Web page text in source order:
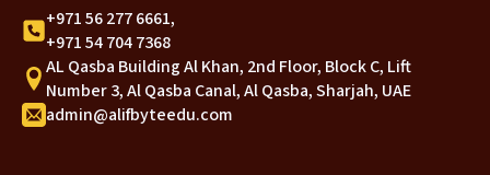
+971 56 277 6661,
+971 54 704 7368
AL Qasba Building Al Khan, 2nd Floor, Block C, Lift
Number 3, Al Qasba Canal, Al Qasba, Sharjah, UAE
admin@alifbyteedu.com